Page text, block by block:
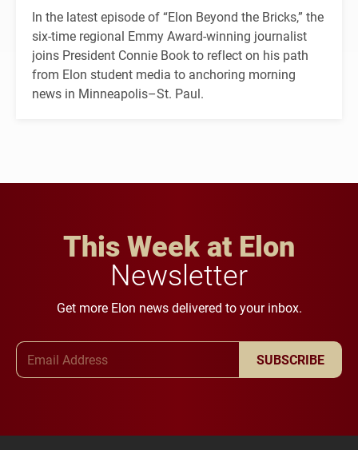
In the latest episode of “Elon Beyond the Bricks,” the
six-time regional Emmy Award-winning journalist
joins President Connie Book to reflect on his path
from Elon student media to anchoring morning
news in Minneapolis–St. Paul.
This Week at Elon
Newsletter
Get more Elon news delivered to your inbox.
SUBSCRIBE